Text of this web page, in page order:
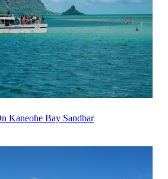
Kaneohe Bay Sandbar